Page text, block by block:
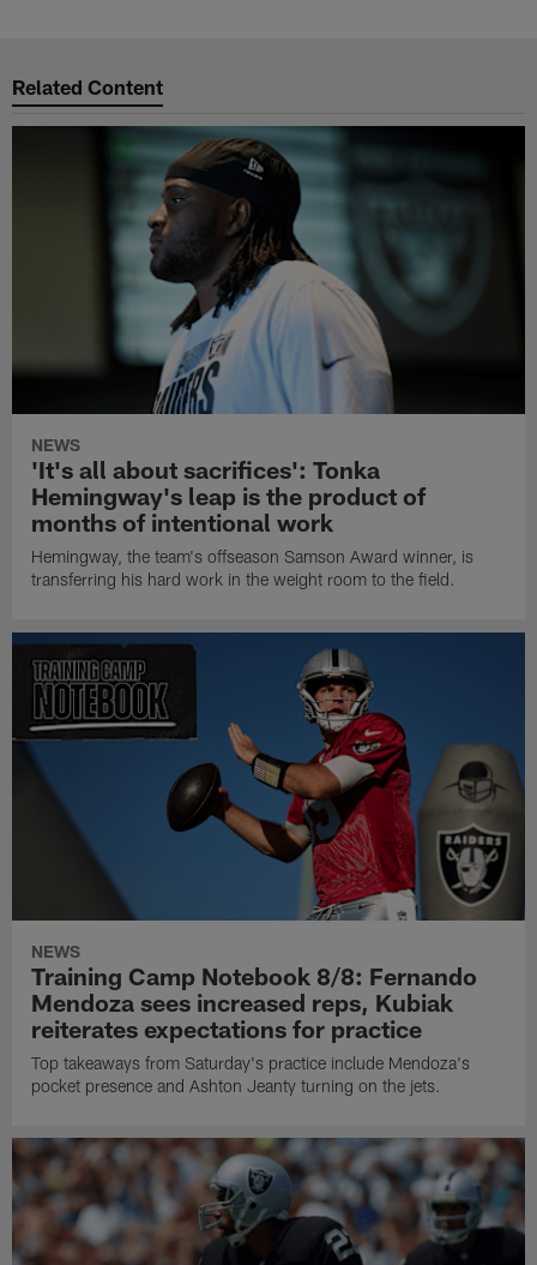
Related Content
NEWS
'It's all about sacrifices': Tonka
Hemingway's leap is the product of
months of intentional work
Hemingway, the team's offseason Samson Award winner, is
transferring his hard work in the weight room to the field.
NEWS
Training Camp Notebook 8/8: Fernando
Mendoza sees increased reps, Kubiak
reiterates expectations for practice
Top takeaways from Saturday's practice include Mendoza's
pocket presence and Ashton Jeanty turning on the jets.